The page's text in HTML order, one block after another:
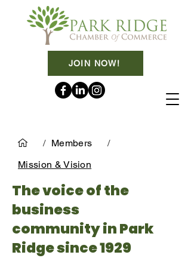
JOIN NOW!
/ Members
/
Mission & Vision
The voice of the
business
community in Park
Ridge since 1929